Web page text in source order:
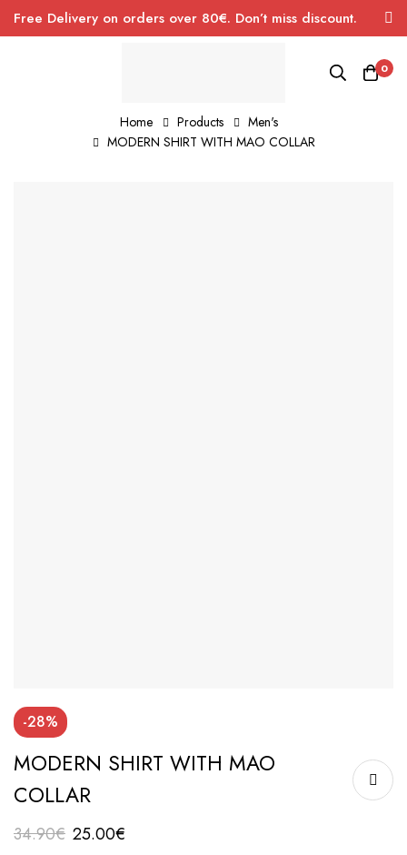
Free Delivery on orders over 80€. Don’t miss discount.
0
Home Products
Men's
MODERN SHIRT WITH MAO COLLAR
-28%
MODERN SHIRT WITH MAO
COLLAR
34.90€ 25.00€